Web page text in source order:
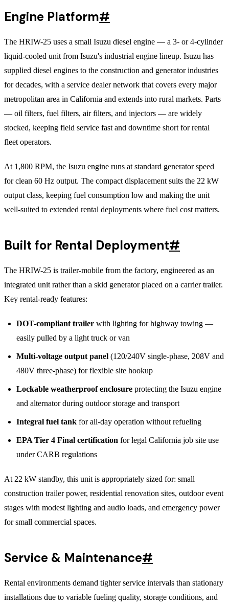
Engine Platform#
The HRIW-25 uses a small Isuzu diesel engine — a 3- or 4-cylinder
liquid-cooled unit from Isuzu's industrial engine lineup. Isuzu has
supplied diesel engines to the construction and generator industries
for decades, with a service dealer network that covers every major
metropolitan area in California and extends into rural markets. Parts
— oil filters, fuel filters, air filters, and injectors — are widely
stocked, keeping field service fast and downtime short for rental
fleet operators.
At 1,800 RPM, the Isuzu engine runs at standard generator speed
for clean 60 Hz output. The compact displacement suits the 22 kW
output class, keeping fuel consumption low and making the unit
well-suited to extended rental deployments where fuel cost matters.
Built for Rental Deployment#
The HRIW-25 is trailer-mobile from the factory, engineered as an
integrated unit rather than a skid generator placed on a carrier trailer.
Key rental-ready features:
DOT-compliant trailer with lighting for highway towing —
easily pulled by a light truck or van
Multi-voltage output panel (120/240V single-phase, 208V and
480V three-phase) for flexible site hookup
Lockable weatherproof enclosure protecting the Isuzu engine
and alternator during outdoor storage and transport
Integral fuel tank for all-day operation without refueling
EPA Tier 4 Final certification for legal California job site use
under CARB regulations
At 22 kW standby, this unit is appropriately sized for: small
construction trailer power, residential renovation sites, outdoor event
stages with modest lighting and audio loads, and emergency power
for small commercial spaces.
Service & Maintenance#
Rental environments demand tighter service intervals than stationary
installations due to variable fueling quality, storage conditions, and